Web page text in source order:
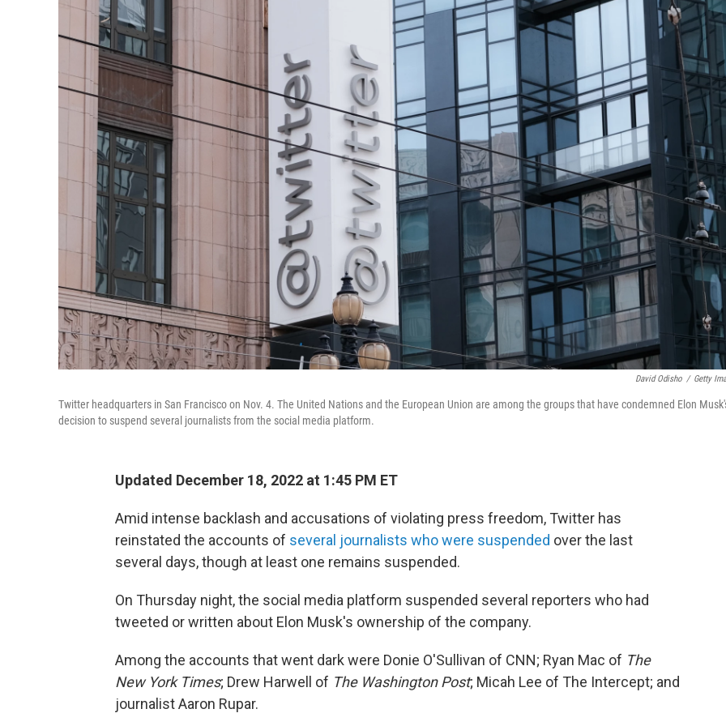
David Odisho / Getty
Twitter headquarters in San Francisco on Nov. 4. The United Nations and the European Union are among the groups that have condemned Elon
decision to suspend several journalists from the social media platform.
Updated December 18, 2022 at 1:45 PM ET
Amid intense backlash and accusations of violating press freedom, Twitter has
reinstated the accounts of several journalists who were suspended over the last
several days, though at least one remains suspended.
On Thursday night, the social media platform suspended several reporters who had
tweeted or written about Elon Musk's ownership of the company.
Among the accounts that went dark were Donie O'Sullivan of CNN; Ryan Mac of The
New York Times; Drew Harwell of The Washington Post; Micah Lee of The Intercept; and
journalist Aaron Rupar.